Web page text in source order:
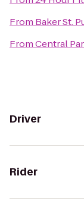
From Baker St.
FromCentral
Driver
Rider